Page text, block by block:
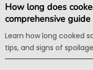
How long does
comprehensive guide
Learn how long cooked
tips, and signs of